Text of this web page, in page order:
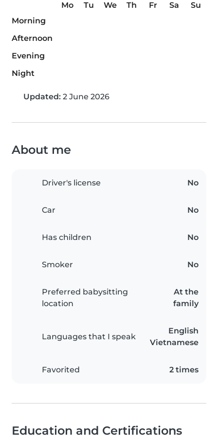
Mo Tu We Th Fr Sa
Su
Morning
Afternoon
Evening
Night
Updated: 2 June 2026
About me
Driver's license No
Car No
Has children No
Smoker No
Preferred babysitting
location
At the
family
Languages that I speak
English
Vietnamese
Favorited 2 times
Education and Certifications